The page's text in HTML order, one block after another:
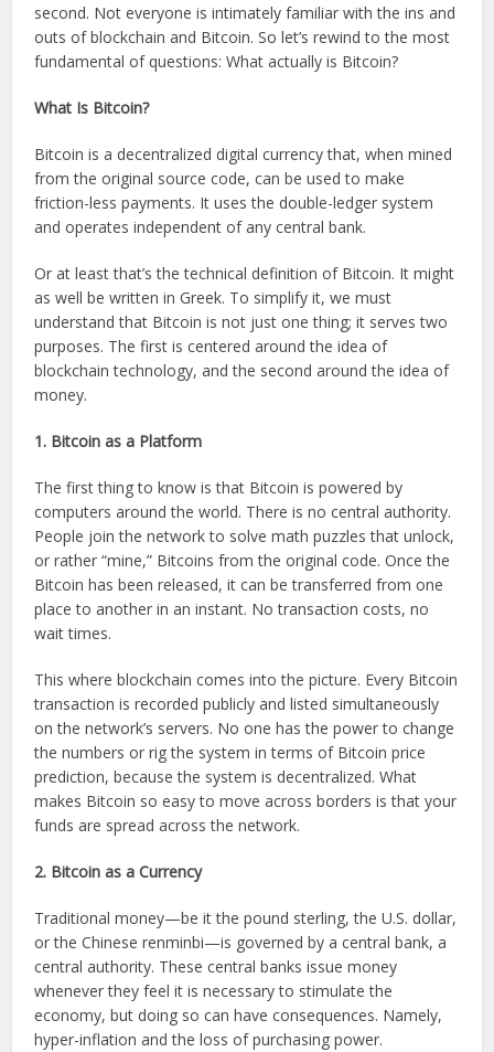
second. Not everyone is intimately familiar with the ins and
outs of blockchain and Bitcoin. So let’s rewind to the most
fundamental of questions: What actually is Bitcoin?
What Is Bitcoin?
Bitcoin is a decentralized digital currency that, when mined
from the original source code, can be used to make
friction-less payments. It uses the double-ledger system
and operates independent of any central bank.
Or at least that’s the technical definition of Bitcoin. It might
as well be written in Greek. To simplify it, we must
understand that Bitcoin is not just one thing; it serves two
purposes. The first is centered around the idea of
blockchain technology, and the second around the idea of
money.
1. Bitcoin as a Platform
The first thing to know is that Bitcoin is powered by
computers around the world. There is no central authority.
People join the network to solve math puzzles that unlock,
or rather “mine,” Bitcoins from the original code. Once the
Bitcoin has been released, it can be transferred from one
place to another in an instant. No transaction costs, no
wait times.
This where blockchain comes into the picture. Every Bitcoin
transaction is recorded publicly and listed simultaneously
on the network’s servers. No one has the power to change
the numbers or rig the system in terms of Bitcoin price
prediction, because the system is decentralized. What
makes Bitcoin so easy to move across borders is that your
funds are spread across the network.
2. Bitcoin as a Currency
Traditional money—be it the pound sterling, the U.S. dollar,
or the Chinese renminbi—is governed by a central bank, a
central authority. These central banks issue money
whenever they feel it is necessary to stimulate the
economy, but doing so can have consequences. Namely,
hyper-inflation and the loss of purchasing power.